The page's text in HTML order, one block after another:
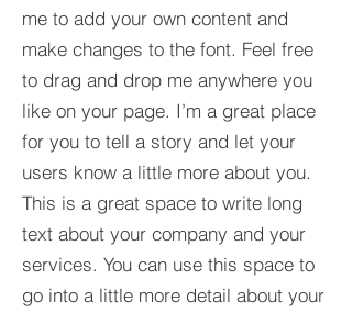
me to add your own content and
make changes to the font. Feel free
to drag and drop me anywhere you
like on your page. I’m a great place
for you to tell a story and let your
users know a little more about you.​
This is a great space to write long
text about your company and your
services. You can use this space to
go into a little more detail about your